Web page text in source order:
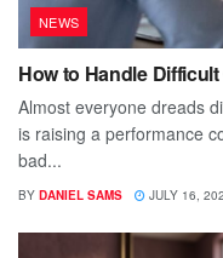
NEWS
How to Handle
Almost everyone dreads
is raising a performance
bad...
BY DANIEL SAMS JULY 16,